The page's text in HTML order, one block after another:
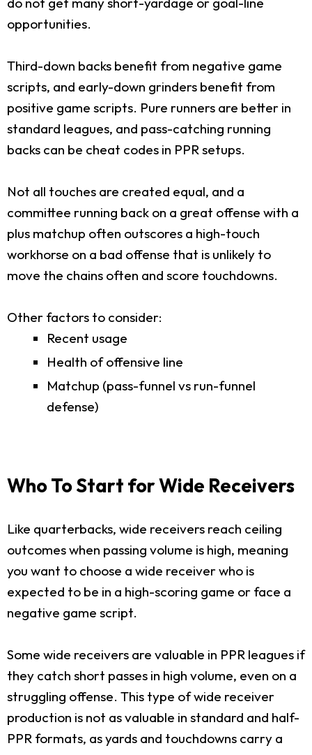
opportunities.
Third-down backs benefit from negative game
scripts, and early-down grinders benefit from
positive game scripts. Pure runners are better in
standard leagues, and pass-catching running
backs can be cheat codes in PPR setups.
Not all touches are created equal, and a
committee running back on a great offense with a
plus matchup often outscores a high-touch
workhorse on a bad offense that is unlikely to
move the chains often and score touchdowns.
Other factors to consider:
Recent usage
Health of offensive line
Matchup (pass-funnel vs run-funnel
defense)
Who To Start for Wide Receivers
Like quarterbacks, wide receivers reach ceiling
outcomes when passing volume is high, meaning
you want to choose a wide receiver who is
expected to be in a high-scoring game or face a
negative game script.
Some wide receivers are valuable in PPR leagues if
they catch short passes in high volume, even on a
struggling offense. This type of wide receiver
production is not as valuable in standard and half-
PPR formats, as yards and touchdowns carry a